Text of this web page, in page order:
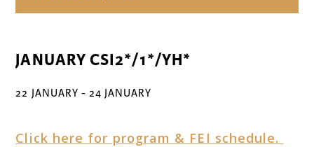
JANUARY CSI2*/1*/YH*
22 JANUARY -24 JANUARY
Click here for program & FEI schedule.